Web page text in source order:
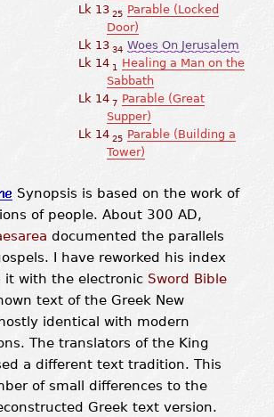
Lk 1325 Parable (Locked
Door)
Lk 1334 Woes On Jerusalem
Lk 141
Healing a Man on the
Sabbath
Lk 147 Parable (Great
Supper)
Lk 1425 Parable (Building a
Tower)
Synopsis is based on the work of
of people. About 300 AD,
documented the parallels
I have reworked his index
it with the electronic Sword Bible
text of the Greek New
identical with modern
The translators of the King
a different text tradition. This
of small differences to the
Greek text version.